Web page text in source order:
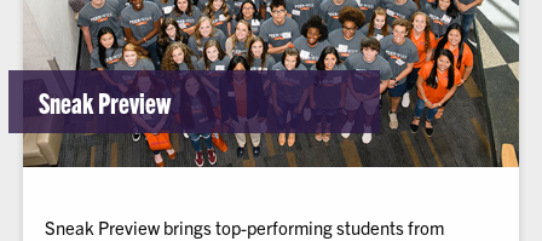
Sneak Preview
Sneak Preview brings top-performing students from